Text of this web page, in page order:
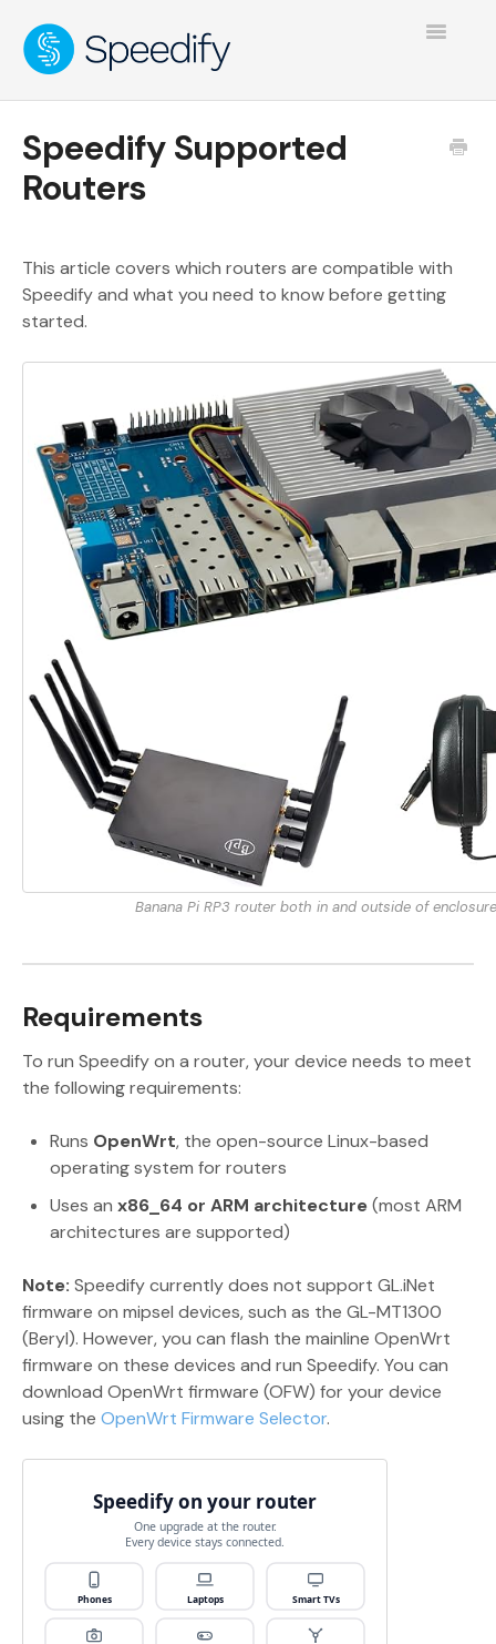
Toggle
Speedify Supported
Routers
This article covers which routers are compatible with
Speedify and what you need to know before getting
started.
Banana Pi RP3 router both in and outside of
Requirements
To run Speedify on a router, your device needs to meet
the following requirements:
Runs OpenWrt, the open-source Linux-based
operating system for routers
Uses an x86_64 or ARM architecture(most ARM
architectures are supported)
Note: Speedify currently does not support GL.iNet
firmware on mipsel devices, such as the GL-MT1300
(Beryl). However, you can flash the mainline OpenWrt
firmware on these devices and run Speedify. You can
download OpenWrt firmware (OFW) for your device
using the OpenWrt Firmware Selector.